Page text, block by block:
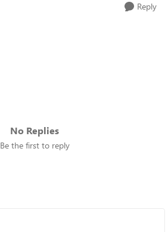
Reply
No Replies
Be the first to reply